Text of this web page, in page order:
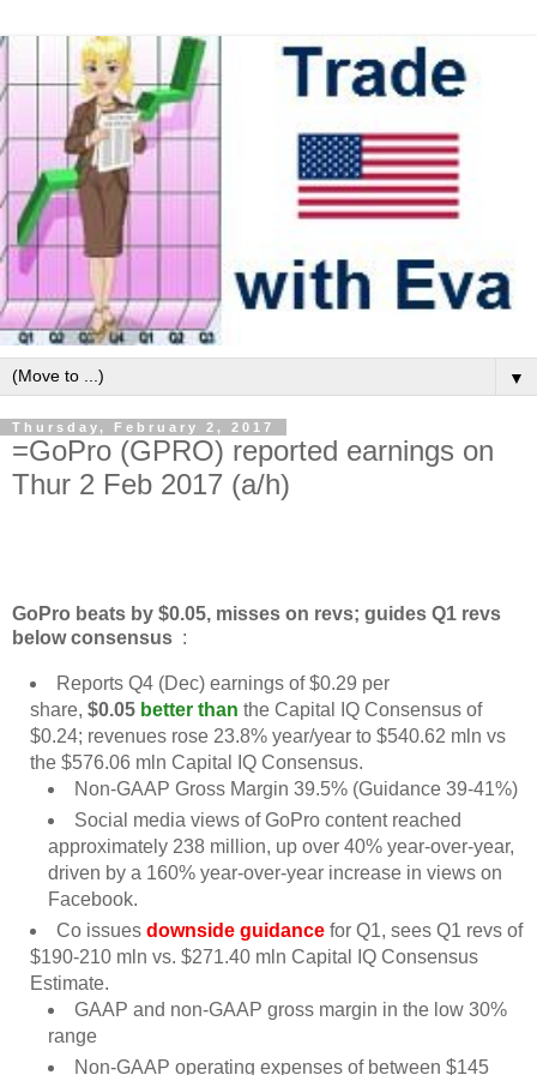
▼
Thursday, February 2, 2017
=GoPro (GPRO) reported earnings on
Thur 2 Feb 2017 (a/h)
GoPro beats by $0.05, misses on revs; guides Q1 revs
below consensus :
Reports Q4 (Dec) earnings of $0.29 per
share, $0.05 better than the Capital IQ Consensus of
$0.24; revenues rose 23.8% year/year to $540.62 mln vs
the $576.06 mln Capital IQ Consensus.
Non-GAAP Gross Margin 39.5% (Guidance 39-41%)
Social media views of GoPro content reached
approximately 238 million, up over 40% year-over-year,
driven by a 160% year-over-year increase in views on
Facebook.
Co issues downside guidancefor Q1, sees Q1 revs of
$190-210 mln vs. $271.40 mln Capital IQ Consensus
Estimate.
GAAP and non-GAAP gross margin in the low 30%
range
Non-GAAP operating expenses of between $145